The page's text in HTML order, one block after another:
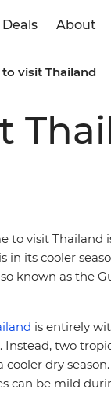
Deals About
visit Thailand
to visit Thailand
in its cooler
known as the
is entirely
Instead, two
cooler dry
can be mild